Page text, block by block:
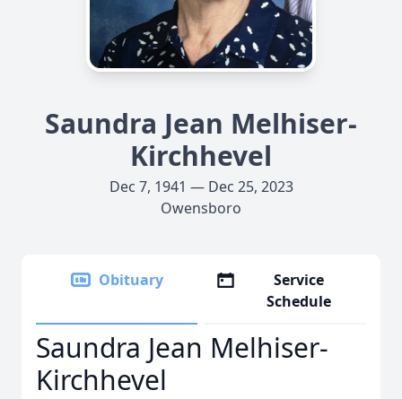
Saundra Jean Melhiser-
Kirchhevel
Dec 7, 1941 — Dec 25, 2023
Owensboro
Obituary
Service
Schedule
Saundra Jean Melhiser-
Kirchhevel